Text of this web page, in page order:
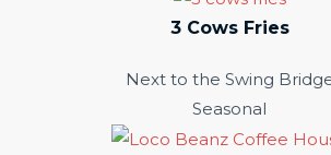
3 Cows Fries
Next to the Swing
Seasonal